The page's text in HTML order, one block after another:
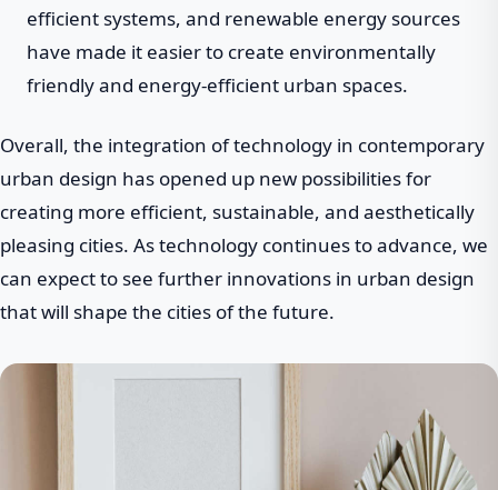
efficient systems, and renewable energy sources
have made it easier to create environmentally
friendly and energy-efficient urban spaces.
Overall, the integration of technology in contemporary
urban design has opened up new possibilities for
creating more efficient, sustainable, and aesthetically
pleasing cities. As technology continues to advance, we
can expect to see further innovations in urban design
that will shape the cities of the future.